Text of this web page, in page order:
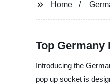
Home
Top Germany
Introducing the
pop up socket is